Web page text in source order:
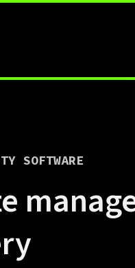
SOFTWARE